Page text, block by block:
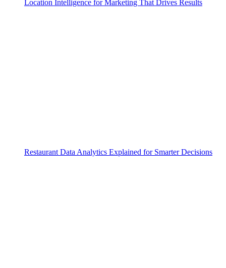
Location Intelligence for Marketing That Drives Results
Restaurant Data Analytics Explained for Smarter Decisions